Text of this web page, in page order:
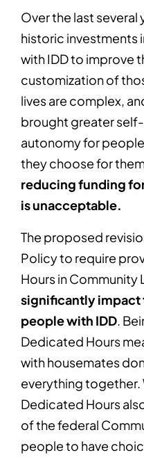
Over the last several
historic investments
with IDD to improve
customization of
lives are complex,
brought greater
autonomy for
they choose for
reducing funding
is unacceptable.
The proposed
Policy to require
Hours in Community
significantly
people with IDD.
Dedicated Hours
with housemates
everything
Dedicated Hours
of the federal
people to have